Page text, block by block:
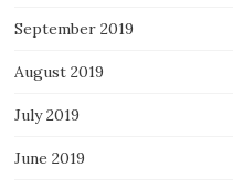
September 2019
August 2019
July 2019
June 2019